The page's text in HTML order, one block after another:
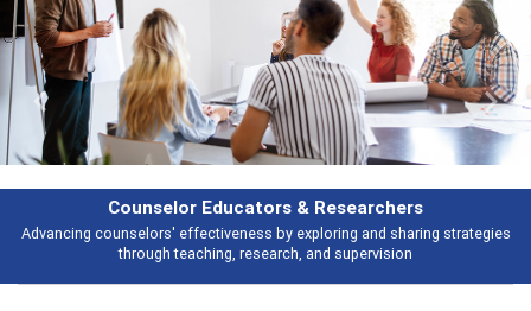
Features
Broad and deeply applicable career development topics - what people
talking about
Previous Next